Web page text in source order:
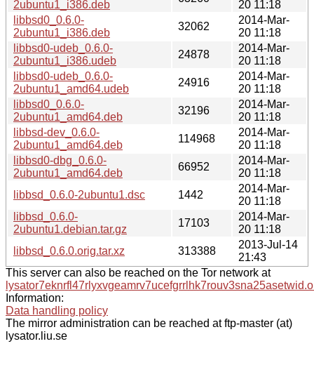
2ubuntu1_i386.deb
20 11:18
libbsd0_0.6.0-
2ubuntu1_i386.deb
32062
2014-Mar-
20 11:18
libbsd0-udeb_0.6.0-
2ubuntu1_i386.udeb
24878
2014-Mar-
20 11:18
libbsd0-udeb_0.6.0-
2ubuntu1_amd64.udeb
24916
2014-Mar-
20 11:18
libbsd0_0.6.0-
2ubuntu1_amd64.deb
32196
2014-Mar-
20 11:18
libbsd-dev_0.6.0-
2ubuntu1_amd64.deb
114968
2014-Mar-
20 11:18
libbsd0-dbg_0.6.0-
2ubuntu1_amd64.deb
66952
2014-Mar-
20 11:18
libbsd_0.6.0-2ubuntu1.dsc
1442
2014-Mar-
20 11:18
libbsd_0.6.0-
2ubuntu1.debian.tar.gz
17103
2014-Mar-
20 11:18
libbsd_0.6.0.orig.tar.xz
313388
2013-Jul-14
21:43
This server can also be reached on the Tor network at
Information:
Data handling policy
The mirror administration can be reached at ftp-master (at)
lysator.liu.se